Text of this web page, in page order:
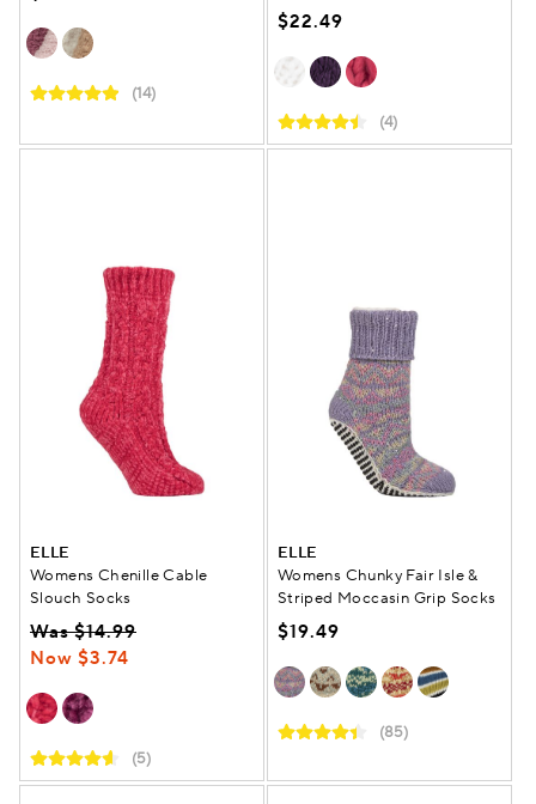
(14)
$22.49
(4)
ELLE
Womens Chenille Cable
Slouch Socks
Was $14.99
Now $3.74
(5)
ELLE
Womens Chunky Fair Isle &
Striped Moccasin Grip Socks
$19.49
(85)